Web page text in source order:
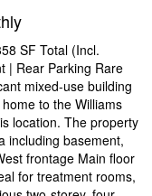
SF Total (Incl.
| Rear Parking Rare
mixed-use building
to the Williams
location. The property
including basement,
frontage Main floor
for treatment rooms,